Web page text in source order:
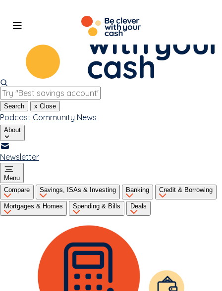
content
Search x Close
Podcast Community News
About
Newsletter
Menu
Compare
Savings, ISAs & Investing Banking Credit & Borrowing
Mortgages & Homes Spending & Bills Deals